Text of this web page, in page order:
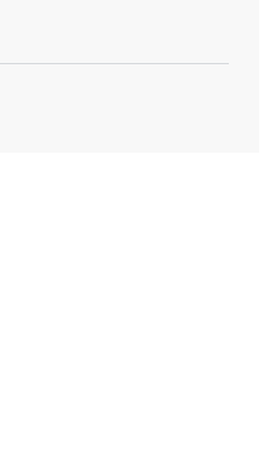
Surgical RN-Registered